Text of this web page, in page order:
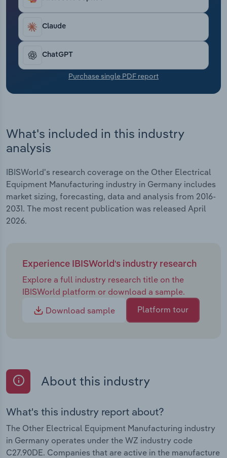
Claude
ChatGPT
Purchase single PDF report
What's included in this industry
analysis
IBISWorld's research coverage on the Other Electrical
Equipment Manufacturing industry in Germany includes
market sizing, forecasting, data and analysis from 2016-
2031. The most recent publication was released April
2026.
Experience IBISWorld's industry research
Explore a full industry research title on the
IBISWorld platform or download a sample.
Download sample
Platform tour
About this industry
What's this industry report about?
The Other Electrical Equipment Manufacturing industry
in Germany operates under the WZ industry code
C27.90DE. Companies that are active in the manufacture
Transportation and Warehousing
Utilities
Wholesale Trade